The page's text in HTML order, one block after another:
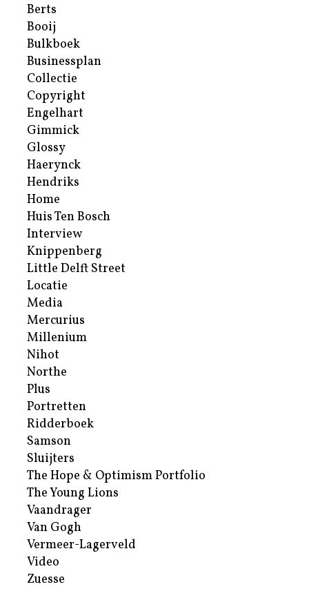
Berts
Booij
Bulkboek
Businessplan
Collectie
Copyright
Engelhart
Gimmick
Glossy
Haerynck
Hendriks
Home
Huis Ten Bosch
Interview
Knippenberg
Little Delft Street
Locatie
Media
Mercurius
Millenium
Nihot
Northe
Plus
Portretten
Ridderboek
Samson
Sluijters
The Hope & Optimism Portfolio
The Young Lions
Vaandrager
Van Gogh
Vermeer-Lagerveld
Video
Zuesse